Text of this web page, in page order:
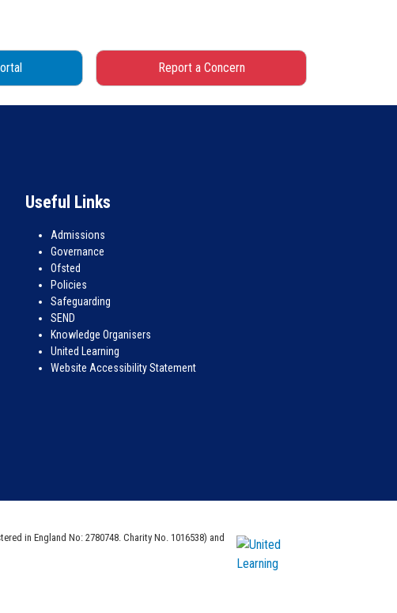
Report a Concern
Useful Links
Admissions
Governance
Ofsted
Policies
Safeguarding
SEND
Knowledge Organisers
United Learning
Website Accessibility Statement
in England No: 2780748. Charity No. 1016538) and